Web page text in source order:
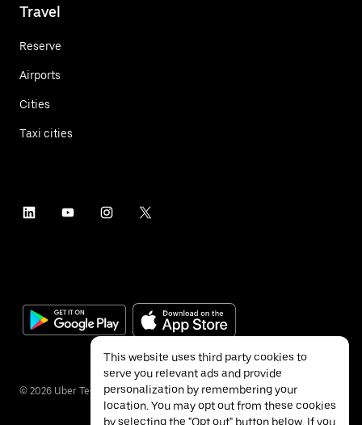
Travel
Reserve
Airports
Cities
Taxi cities
© 2026 Uber Technologies Inc.
This website uses third party cookies to
serve you relevant ads and provide
personalization by remembering your
location. You may opt out from these cookies
by selecting the "Opt out" button below. If you